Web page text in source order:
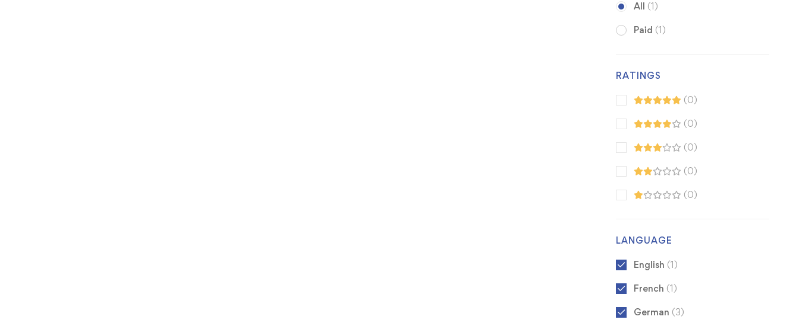
All (1)
Paid (1)
RATINGS
(0)
(0)
(0)
(0)
(0)
LANGUAGE
English (1)
French (1)
German (3)